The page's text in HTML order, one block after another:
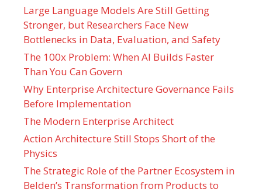
Large Language Models Are Still Getting
Stronger, but Researchers Face New
Bottlenecks in Data, Evaluation, and Safety
The 100x Problem: When AI Builds Faster
Than You Can Govern
Why Enterprise Architecture Governance Fails
Before Implementation
The Modern Enterprise Architect
Action Architecture Still Stops Short of the
Physics
The Strategic Role of the Partner Ecosystem in
Belden’s Transformation from Products to